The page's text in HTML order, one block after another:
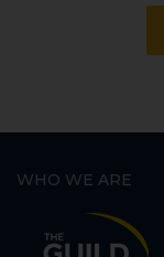
WHO WE ARE